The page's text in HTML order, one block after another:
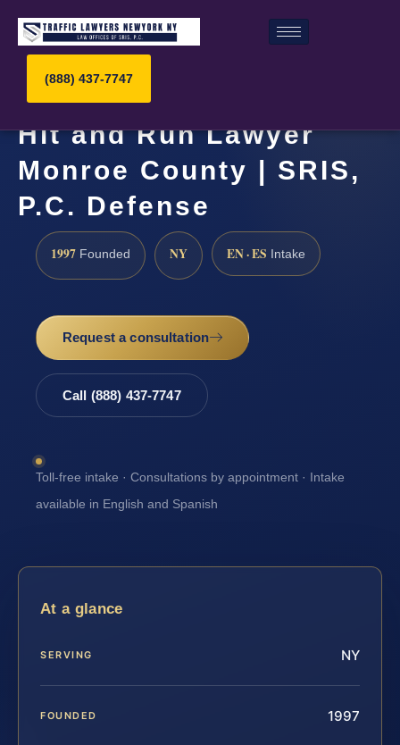
(888) 437-7747
Hit and Run Lawyer
Monroe County | SRIS,
P.C. Defense
1997 Founded NY EN · ES Intake
Request a consultation
Call (888) 437-7747
Toll-free intake · Consultations by appointment · Intake
available in English and Spanish
At a glance
SERVING NY
FOUNDED 1997